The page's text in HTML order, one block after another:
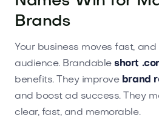
Brands
Your business moves fast,
audience. Brandableshort
benefits. They improve brand
and boost ad success. They
clear, fast, and memorable.